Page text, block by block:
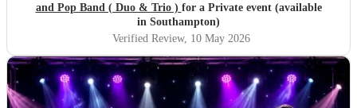
and Pop Band ( Duo & Trio ) for a Private event (available
in Southampton)
Verified Review, 10 May 2026